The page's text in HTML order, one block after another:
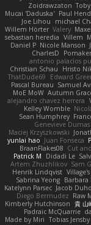
Zoidrawzaton
Mucai 'Daduska' Paul
Joe Lihou
michael
Willem Hörter Valery
sebastian heredia Villem
Daniel P Nicole Manson
CharlesD
antonio palacios
Christian Schau
Hristo
ThatDude69
Edward
Pascal Bureau Samuel
MoE MoW Autumn
alejandro chavez herrera
Kelley Womble
Sean Humphrey
Genevieve Dumas
Maciej Krzyszkowski
yunlai hao Juan Fonseca
BraanFlakes08 Cut
Patrick M
Didadi Le
Artem Zhuzhlikov Sam
Henrik Lindqvist
Sabrina Yeong Barbara
Katelynn Parsec Jacob
Diego Bermudez Raw
Kimberly Hutchinson 貴 山
Padraic McQuarrie
Made by Miri Tobias Jensby